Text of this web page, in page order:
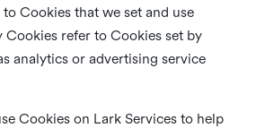
Cookies that we set and use
refer to Cookies set by
analytics or advertising service
Cookies on Lark Services to help